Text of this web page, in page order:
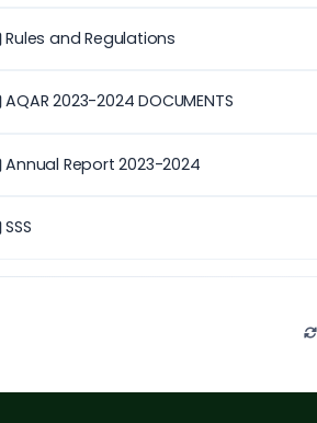
Rules and Regulations
AQAR 2023-2024 DOCUMENTS
Annual Report 2023-2024
SSS